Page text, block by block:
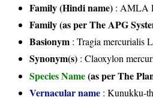
Family (Hindi name) : AMLA
Family (as per The APG
Basionym : Tragia mercurialis
Synonym(s) : Claoxylon
Species Name(as per The
Vernacular name : Kunukku-